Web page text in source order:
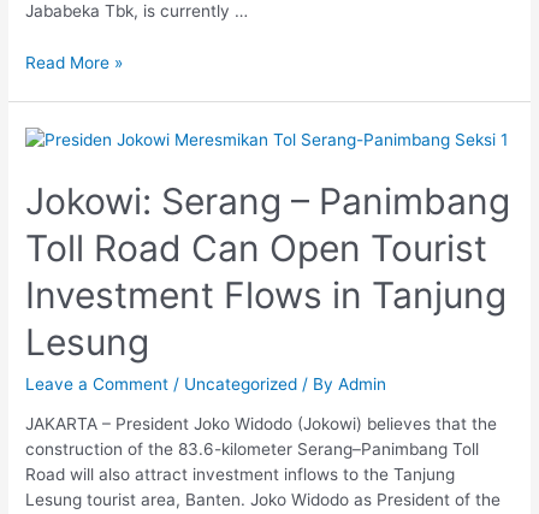
Jababeka Tbk, is currently …
Read More »
Jokowi: Serang – Panimbang
Toll Road Can Open Tourist
Investment Flows in Tanjung
Lesung
Leave a Comment / Uncategorized / ByAdmin
JAKARTA – President Joko Widodo (Jokowi) believes that the
construction of the 83.6-kilometer Serang–Panimbang Toll
Road will also attract investment inflows to the Tanjung
Lesung tourist area, Banten. Joko Widodo as President of the
Jokowi:
Panimbang
Toll
Road
Can
Open
Tourist
Flows
in
Tanjung
Lesung